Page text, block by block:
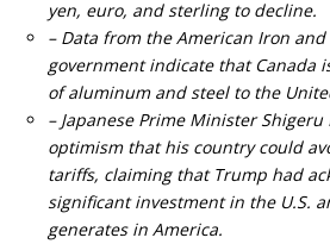
yen, euro, and sterling to decline.
– Data from the American Iron
government indicate that Canada
of aluminum and steel to the
– Japanese Prime Minister
optimism that his country could
tariffs, claiming that Trump had
significant investment in the U.S.
generates in America.